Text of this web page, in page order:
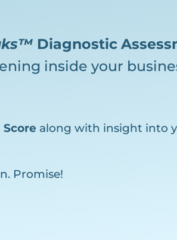
Diagnostic
inside your
along with insight into
Promise!